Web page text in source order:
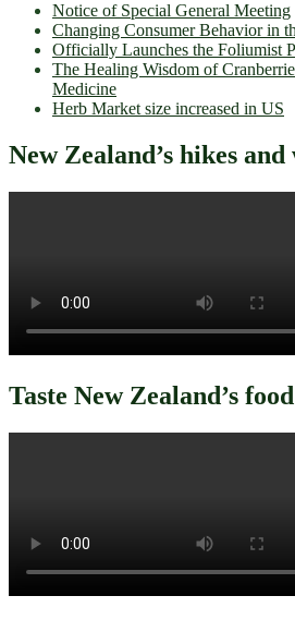
Notice of Special General Meeting
Changing Consumer Behavior in
Officially Launches the Foliumist
The Healing Wisdom of
Medicine
Herb Market size increased in US
New Zealand’s hikes
Taste New Zealand’s